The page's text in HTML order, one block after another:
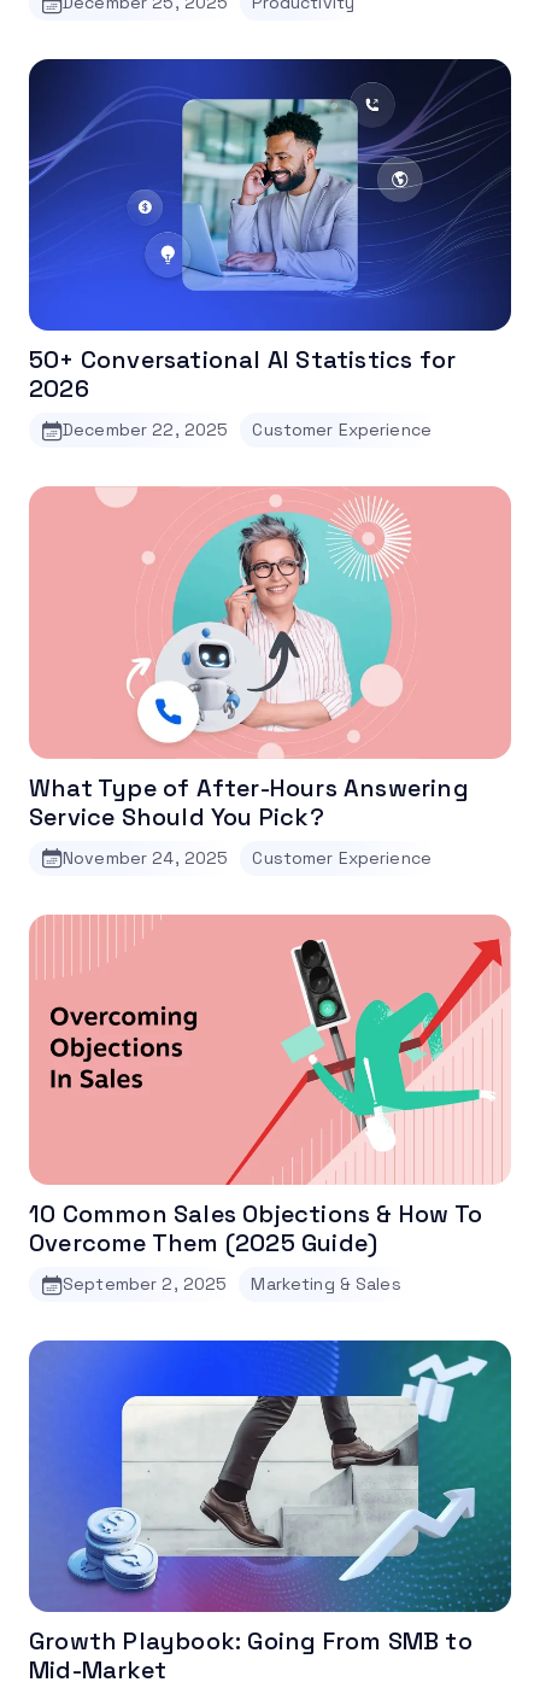
50+ Conversational AI Statistics for
2026
December 22, 2025 Customer Experience
What Type of After-Hours Answering
Service Should You Pick?
November 24, 2025 Customer Experience
10 Common Sales Objections & How To
Overcome Them (2025 Guide)
September 2, 2025 Marketing & Sales
Growth Playbook: Going From SMB to
Mid-Market